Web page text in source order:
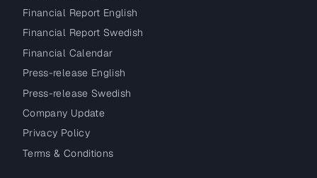
Financial Report English
Financial Report Swedish
Financial Calendar
Press-release English
Press-release Swedish
Company Update
Privacy Policy
Terms & Conditions